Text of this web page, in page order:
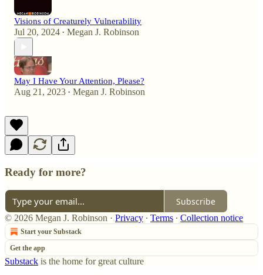
Visions of Creaturely Vulnerability
Jul 20, 2024 • Megan J. Robinson
May I Have Your Attention, Please?
Aug 21, 2023 • Megan J. Robinson
Ready for more?
Subscribe
© 2026 Megan J. Robinson · Privacy ∙ Terms ∙ Collection notice
Start your Substack
Get the app
Substack is the home for great culture